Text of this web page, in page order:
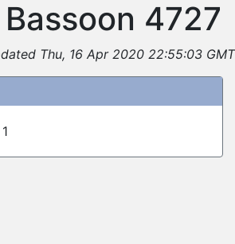
4727
Thu, 16 Apr 2020 22:55:03 GMT